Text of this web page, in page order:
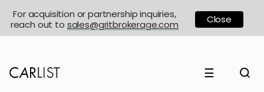
☰
For acquisition or partnership inquiries,
reach out to sales@gritbrokerage.com Close